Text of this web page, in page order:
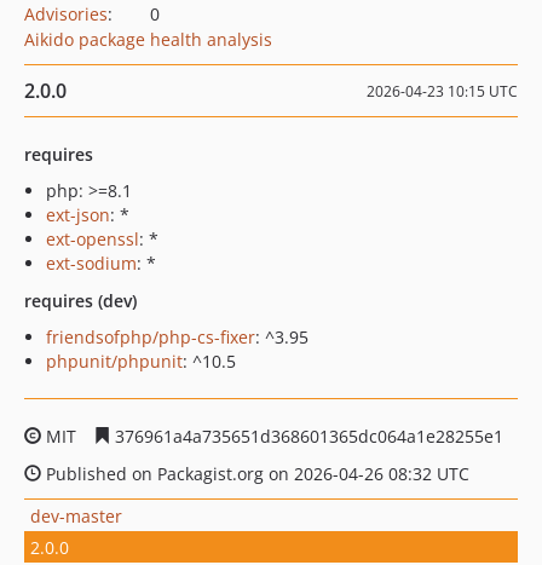
Advisories:
0
Aikido package health analysis
2.0.0 2026-04-23 10:15 UTC
requires
php: >=8.1
ext-json: *
ext-openssl: *
ext-sodium: *
requires (dev)
friendsofphp/php-cs-fixer: ^3.95
phpunit/phpunit: ^10.5
MIT
376961a4a735651d368601365dc064a1e28255e1
Published on Packagist.org on 2026-04-26 08:32 UTC
dev-master
2.0.0